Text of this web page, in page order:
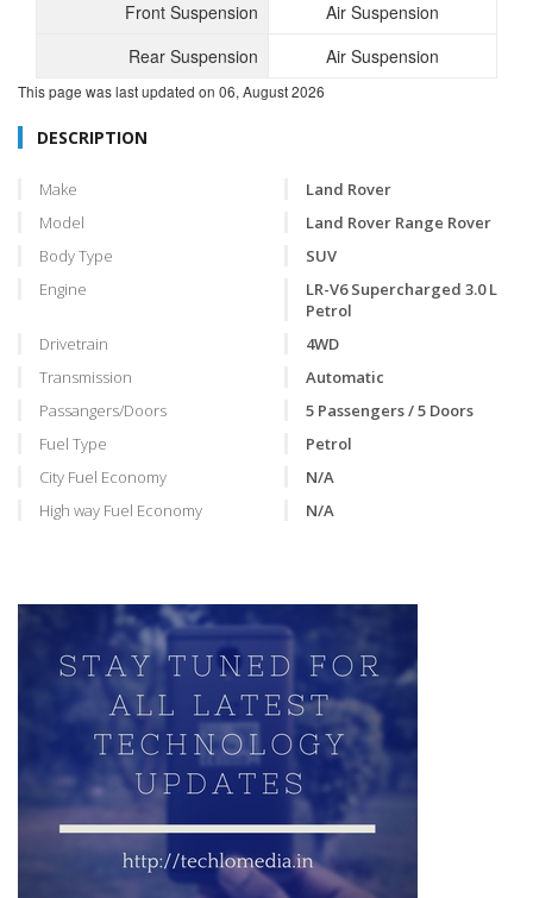
Front Suspension
Air Suspension
Rear Suspension
Air Suspension
This page was last updated on 06, August 2026
DESCRIPTION
Make
Land Rover
Model
Land Rover Range Rover
Body Type
SUV
Engine
LR-V6 Supercharged 3.0 L
Petrol
Drivetrain
4WD
Transmission
Automatic
Passangers/Doors
5 Passengers / 5 Doors
Fuel Type
Petrol
City Fuel Economy
N/A
High way Fuel Economy
N/A